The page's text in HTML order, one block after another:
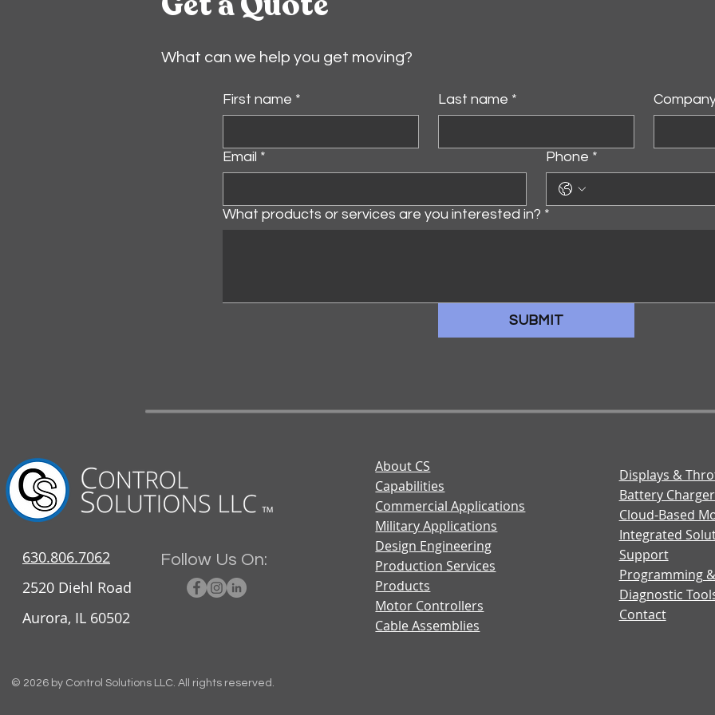
What can we help you get moving?
First name * Last name *
Email * Phone *
What products or services are you interested in? *
SUBMIT
630.806.7062
2520 Diehl Road
Aurora, IL 60502
Follow Us On:
© 2026 by Control Solutions LLC. All rights reserved.
About CS
Capabilities
Commercial Applications
Military Applications
Design Engineering
Production Services
Products
Motor Controllers
Cable Assemblies
Displays &
Battery
Cloud-Based
Integrated
Support
Programming &
Diagnostic
Contact